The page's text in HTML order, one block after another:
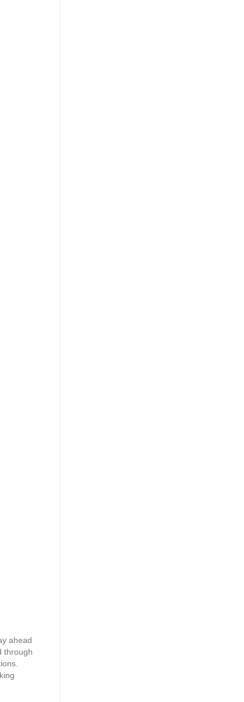
ahead
through